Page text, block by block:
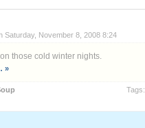
Saturday, November 8, 2008 8:24
those cold winter nights.
»
Tags: